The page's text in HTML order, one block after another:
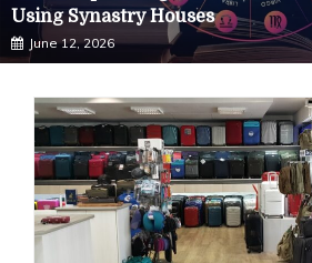
Using Synastry Houses
June 12, 2026